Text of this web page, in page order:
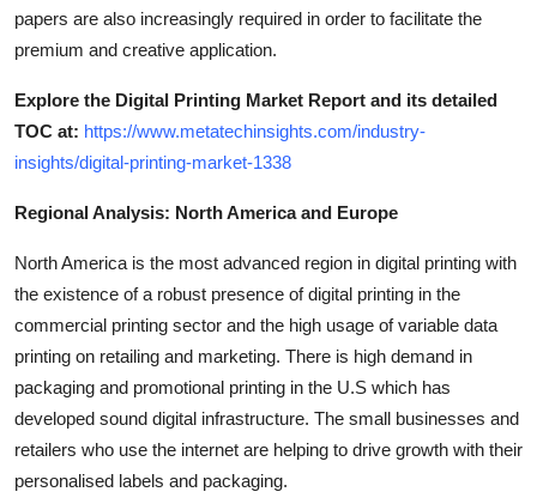
papers are also increasingly required in order to facilitate the
premium and creative application.
Explore the Digital Printing Market Report and its detailed
TOC at: https://www.metatechinsights.com/industry-
insights/digital-printing-market-1338
Regional Analysis: North America and Europe
North America is the most advanced region in digital printing with
the existence of a robust presence of digital printing in the
commercial printing sector and the high usage of variable data
printing on retailing and marketing. There is high demand in
packaging and promotional printing in the U.S which has
developed sound digital infrastructure. The small businesses and
retailers who use the internet are helping to drive growth with their
personalised labels and packaging.